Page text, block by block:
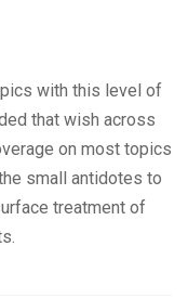
with this level of
that wish across
on most topics
small antidotes to
treatment of